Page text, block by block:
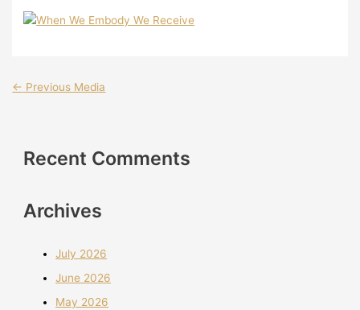
← Previous Media
Recent Comments
Archives
July 2026
June 2026
May 2026